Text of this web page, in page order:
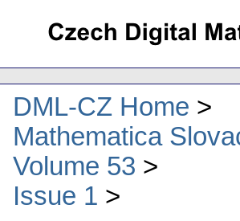
DML-CZ Home
Mathematica
Volume 53
Issue 1